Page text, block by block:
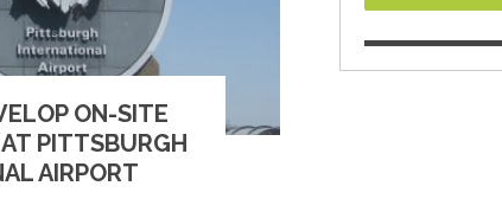
ON-SITE
PITTSBURGH
AIRPORT